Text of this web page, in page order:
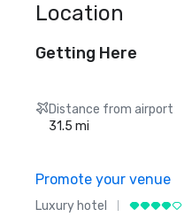
Location
Getting Here
Distance from airport
31.5 mi
Promote your venue
Luxury hotel